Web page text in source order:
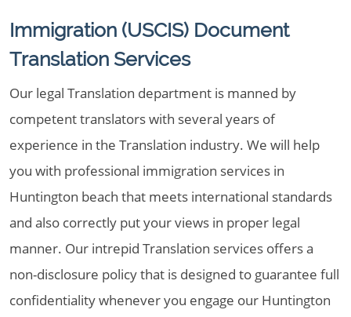
Immigration (USCIS) Document
Translation Services
Our legal Translation department is manned by
competent translators with several years of
experience in the Translation industry. We will help
you with professional immigration services in
Huntington beach that meets international standards
and also correctly put your views in proper legal
manner. Our intrepid Translation services offers a
non-disclosure policy that is designed to guarantee full
confidentiality whenever you engage our Huntington